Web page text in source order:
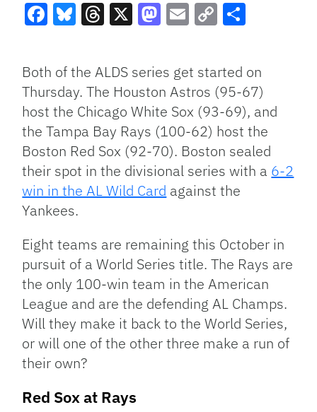
Link
Both of the ALDS series get started on
Thursday. The Houston Astros (95-67)
host the Chicago White Sox (93-69), and
the Tampa Bay Rays (100-62) host the
Boston Red Sox (92-70). Boston sealed
their spot in the divisional series with a 6-2
win in the AL Wild Card against the
Yankees.
Eight teams are remaining this October in
pursuit of a World Series title. The Rays are
the only 100-win team in the American
League and are the defending AL Champs.
Will they make it back to the World Series,
or will one of the other three make a run of
their own?
Red Sox at Rays